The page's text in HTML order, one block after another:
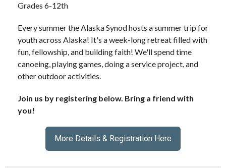
Grades 6-12th
Every summer the Alaska Synod hosts a summer trip for
youth across Alaska! It's a week-long retreat filled with
fun, fellowship, and building faith! We'll spend time
canoeing, playing games, doing a service project, and
other outdoor activities.
Join us by registering below. Bring a friend with
you!
More Details & Registration Here